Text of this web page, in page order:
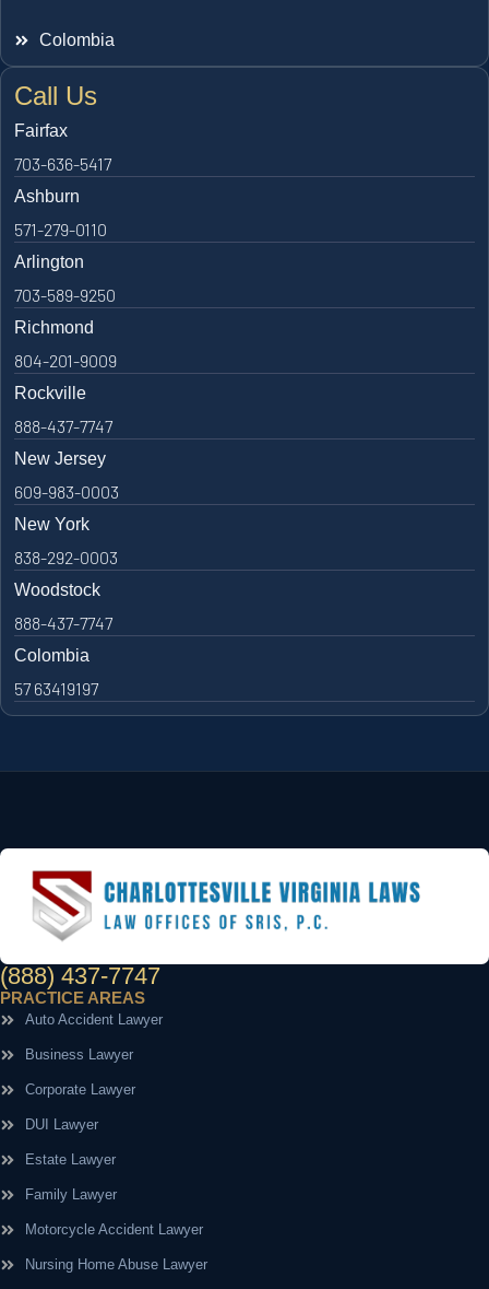
Colombia
Call Us
Fairfax
703-636-5417
Ashburn
571-279-0110
Arlington
703-589-9250
Richmond
804-201-9009
Rockville
888-437-7747
New Jersey
609-983-0003
New York
838-292-0003
Woodstock
888-437-7747
Colombia
57 63419197
(888) 437-7747
PRACTICE AREAS
Auto Accident Lawyer
Business Lawyer
Corporate Lawyer
DUI Lawyer
Estate Lawyer
Family Lawyer
Motorcycle Accident Lawyer
Nursing Home Abuse Lawyer